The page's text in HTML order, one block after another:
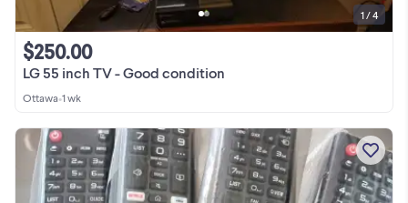
LG 55 inch TV - Good condition
$250.00
Ottawa•1 wk
1 / 4